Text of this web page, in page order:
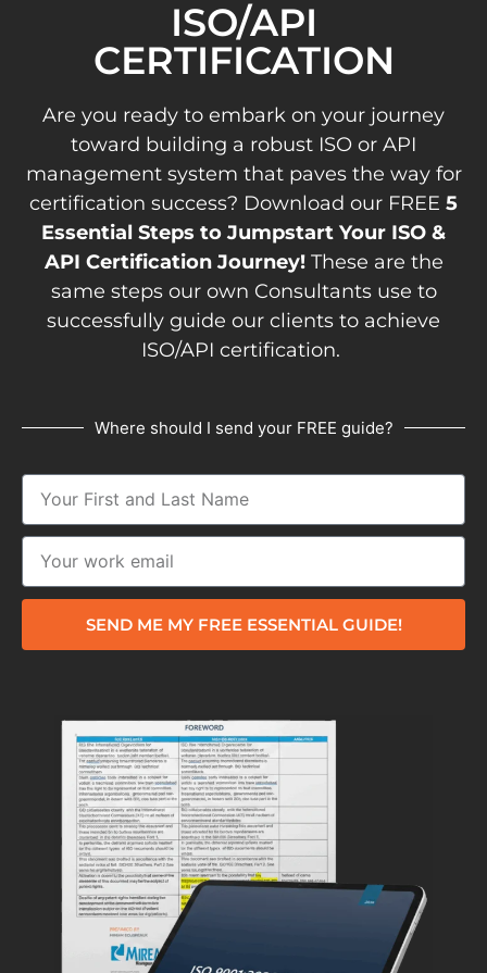
ISO/API
CERTIFICATION
Are you ready to embark on your journey
toward building a robust ISO or API
management system that paves the way for
certification success? Download our FREE 5
Essential Steps to Jumpstart Your ISO &
API Certification Journey!These are the
same steps our own Consultants use to
successfully guide our clients to achieve
ISO/API certification.
Where should I send your FREE guide?
SEND ME MY FREE ESSENTIAL GUIDE!